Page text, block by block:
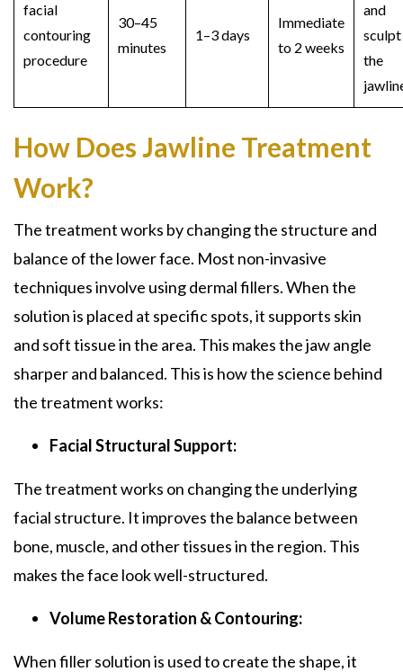
facial
contouring
procedure
30–45
minutes
1–3 days
Immediate
to 2 weeks
and
sculpt
the
How Does Jawline Treatment
Work?
The treatment works by changing the structure and
balance of the lower face. Most non-invasive
techniques involve using dermal fillers. When the
solution is placed at specific spots, it supports skin
and soft tissue in the area. This makes the jaw angle
sharper and balanced. This is how the science behind
the treatment works:
Facial Structural Support:
The treatment works on changing the underlying
facial structure. It improves the balance between
bone, muscle, and other tissues in the region. This
makes the face look well-structured.
Volume Restoration & Contouring:
When filler solution is used to create the shape, it